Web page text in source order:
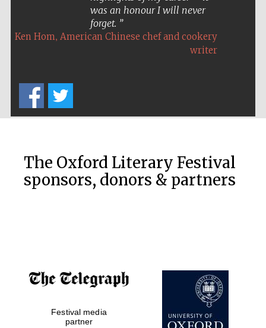
Five-star hotel
partners of The
Oxford Collection
the festival
Private bank -
London
was an honour I will never
forget.
Ken Hom, American Chinese chef and cookery
writer
The Oxford Literary Festival
sponsors, donors & partners
Festival media
partner